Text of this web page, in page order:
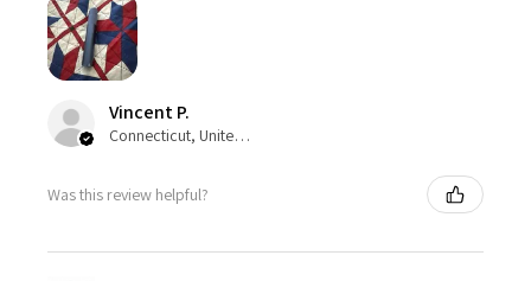
Vincent P.
Connecticut, United States
Was this review helpful?